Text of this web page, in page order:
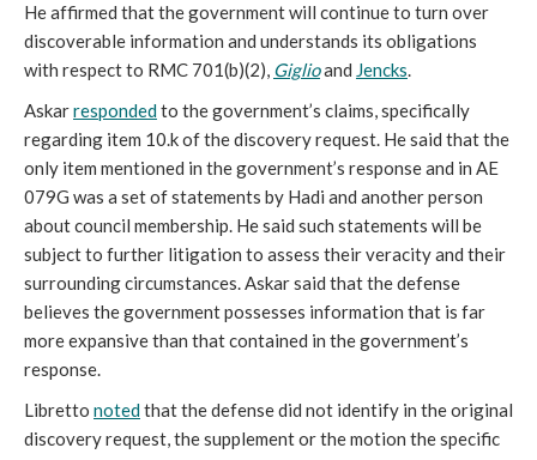
He affirmed that the government will continue to turn over
discoverable information and understands its obligations
with respect to RMC 701(b)(2), Giglioand Jencks.
Askarrespondedto the government’s claims, specifically
regarding item 10.k of the discovery request. He said that the
only item mentioned in the government’s response and in AE
079G was a set of statements by Hadi and another person
about council membership. He said such statements will be
subject to further litigation to assess their veracity and their
surrounding circumstances. Askar said that the defense
believes the government possesses information that is far
more expansive than that contained in the government’s
response.
Libretto notedthat the defense did not identify in the original
discovery request, the supplement or the motion the specific